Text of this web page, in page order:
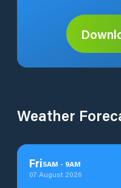
Weather
Fri5AM - 9AM
07 August 2026